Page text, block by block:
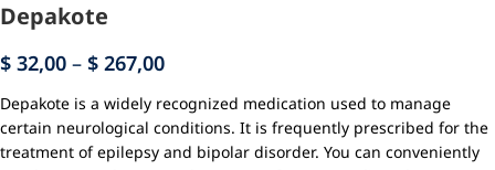
Depakote
$ 32,00 – $ 267,00
Depakote is a widely recognized medication used to manage
certain neurological conditions. It is frequently prescribed for the
treatment of epilepsy and bipolar disorder. You can conveniently